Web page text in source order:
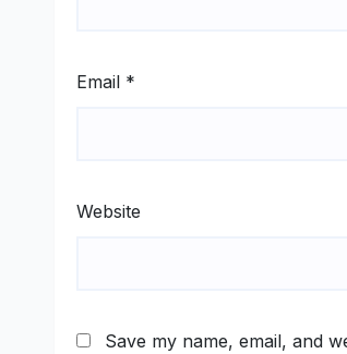
Email *
Website
Save my name, email, and